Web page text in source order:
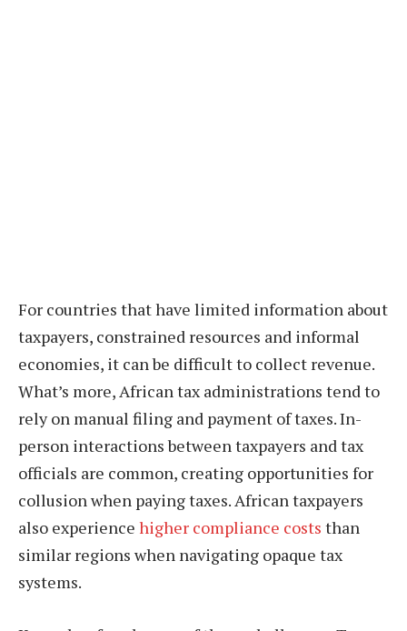
For countries that have limited information about
taxpayers, constrained resources and informal
economies, it can be difficult to collect revenue.
What’s more, African tax administrations tend to
rely on manual filing and payment of taxes. In-
person interactions between taxpayers and tax
officials are common, creating opportunities for
collusion when paying taxes. African taxpayers
also experience higher compliance costs than
similar regions when navigating opaque tax
systems.